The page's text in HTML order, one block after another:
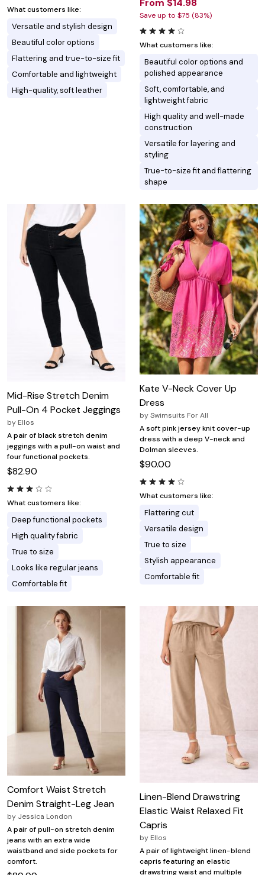
What customers like:
Versatile and stylish design
Beautiful color options
Flattering and true-to-size fit
Comfortable and lightweight
High-quality, soft leather
From $14.98
Save up to $75 (83%)
What customers like:
Beautiful color options and
polished appearance
Soft, comfortable, and
lightweight fabric
High quality and well-made
construction
Versatile for layering and
styling
True-to-size fit and flattering
shape
Mid-Rise Stretch Denim
Pull-On 4 Pocket Jeggings
by Ellos
A pair of black stretch denim
jeggings with a pull-on waist and
four functional pockets.
$82.90
What customers like:
Deep functional pockets
High quality fabric
True to size
Looks like regular jeans
Comfortable fit
Kate V-Neck Cover Up
Dress
bySwimsuits For All
A soft pink jersey knit cover-up
dress with a deep V-neck and
Dolman sleeves.
$90.00
What customers like:
Flattering cut
Versatile design
True to size
Stylish appearance
Comfortable fit
Comfort Waist Stretch
Denim Straight-Leg Jean
by Jessica London
A pair of pull-on stretch denim
jeans with an extra wide
waistband and side pockets for
comfort.
Linen-Blend Drawstring
Elastic Waist Relaxed Fit
Capris
by Ellos
A pair of lightweight linen-blend
capris featuring an elastic
drawstring waist and multiple